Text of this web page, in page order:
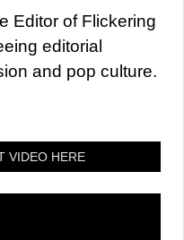
Editor of Flickering
editorial
and pop culture.
VIDEO HERE